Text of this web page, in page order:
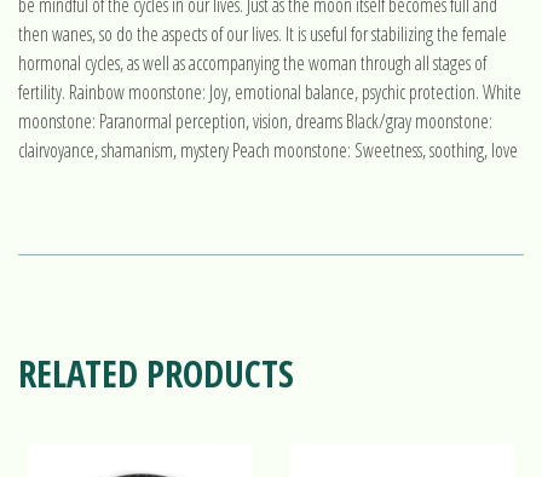
then wanes, so do the aspects of our lives. It is useful for stabilizing the female
hormonal cycles, as well as accompanying the woman through all stages of
fertility. Rainbow moonstone: Joy, emotional balance, psychic protection. White
moonstone: Paranormal perception, vision, dreams Black/gray moonstone:
clairvoyance, shamanism, mystery Peach moonstone: Sweetness, soothing, love
RELATED PRODUCTS